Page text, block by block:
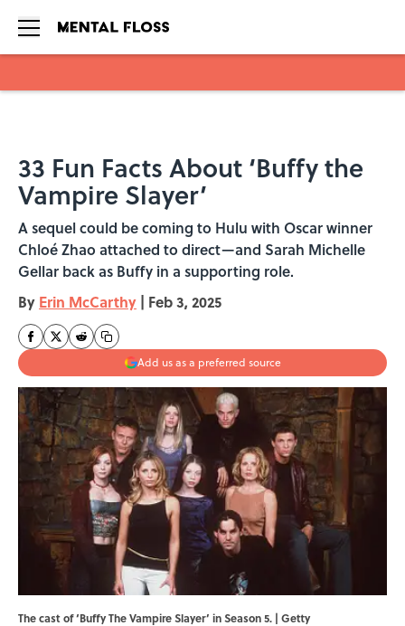
33 Fun Facts About ‘Buffy the
Vampire Slayer’
A sequel could be coming to Hulu with Oscar winner
Chloé Zhao attached to direct—and Sarah Michelle
Gellar back as Buffy in a supporting role.
By Erin McCarthy | Feb 3, 2025
Add us as a preferred source
The cast of ‘Buffy The Vampire Slayer’ in Season 5. | Getty